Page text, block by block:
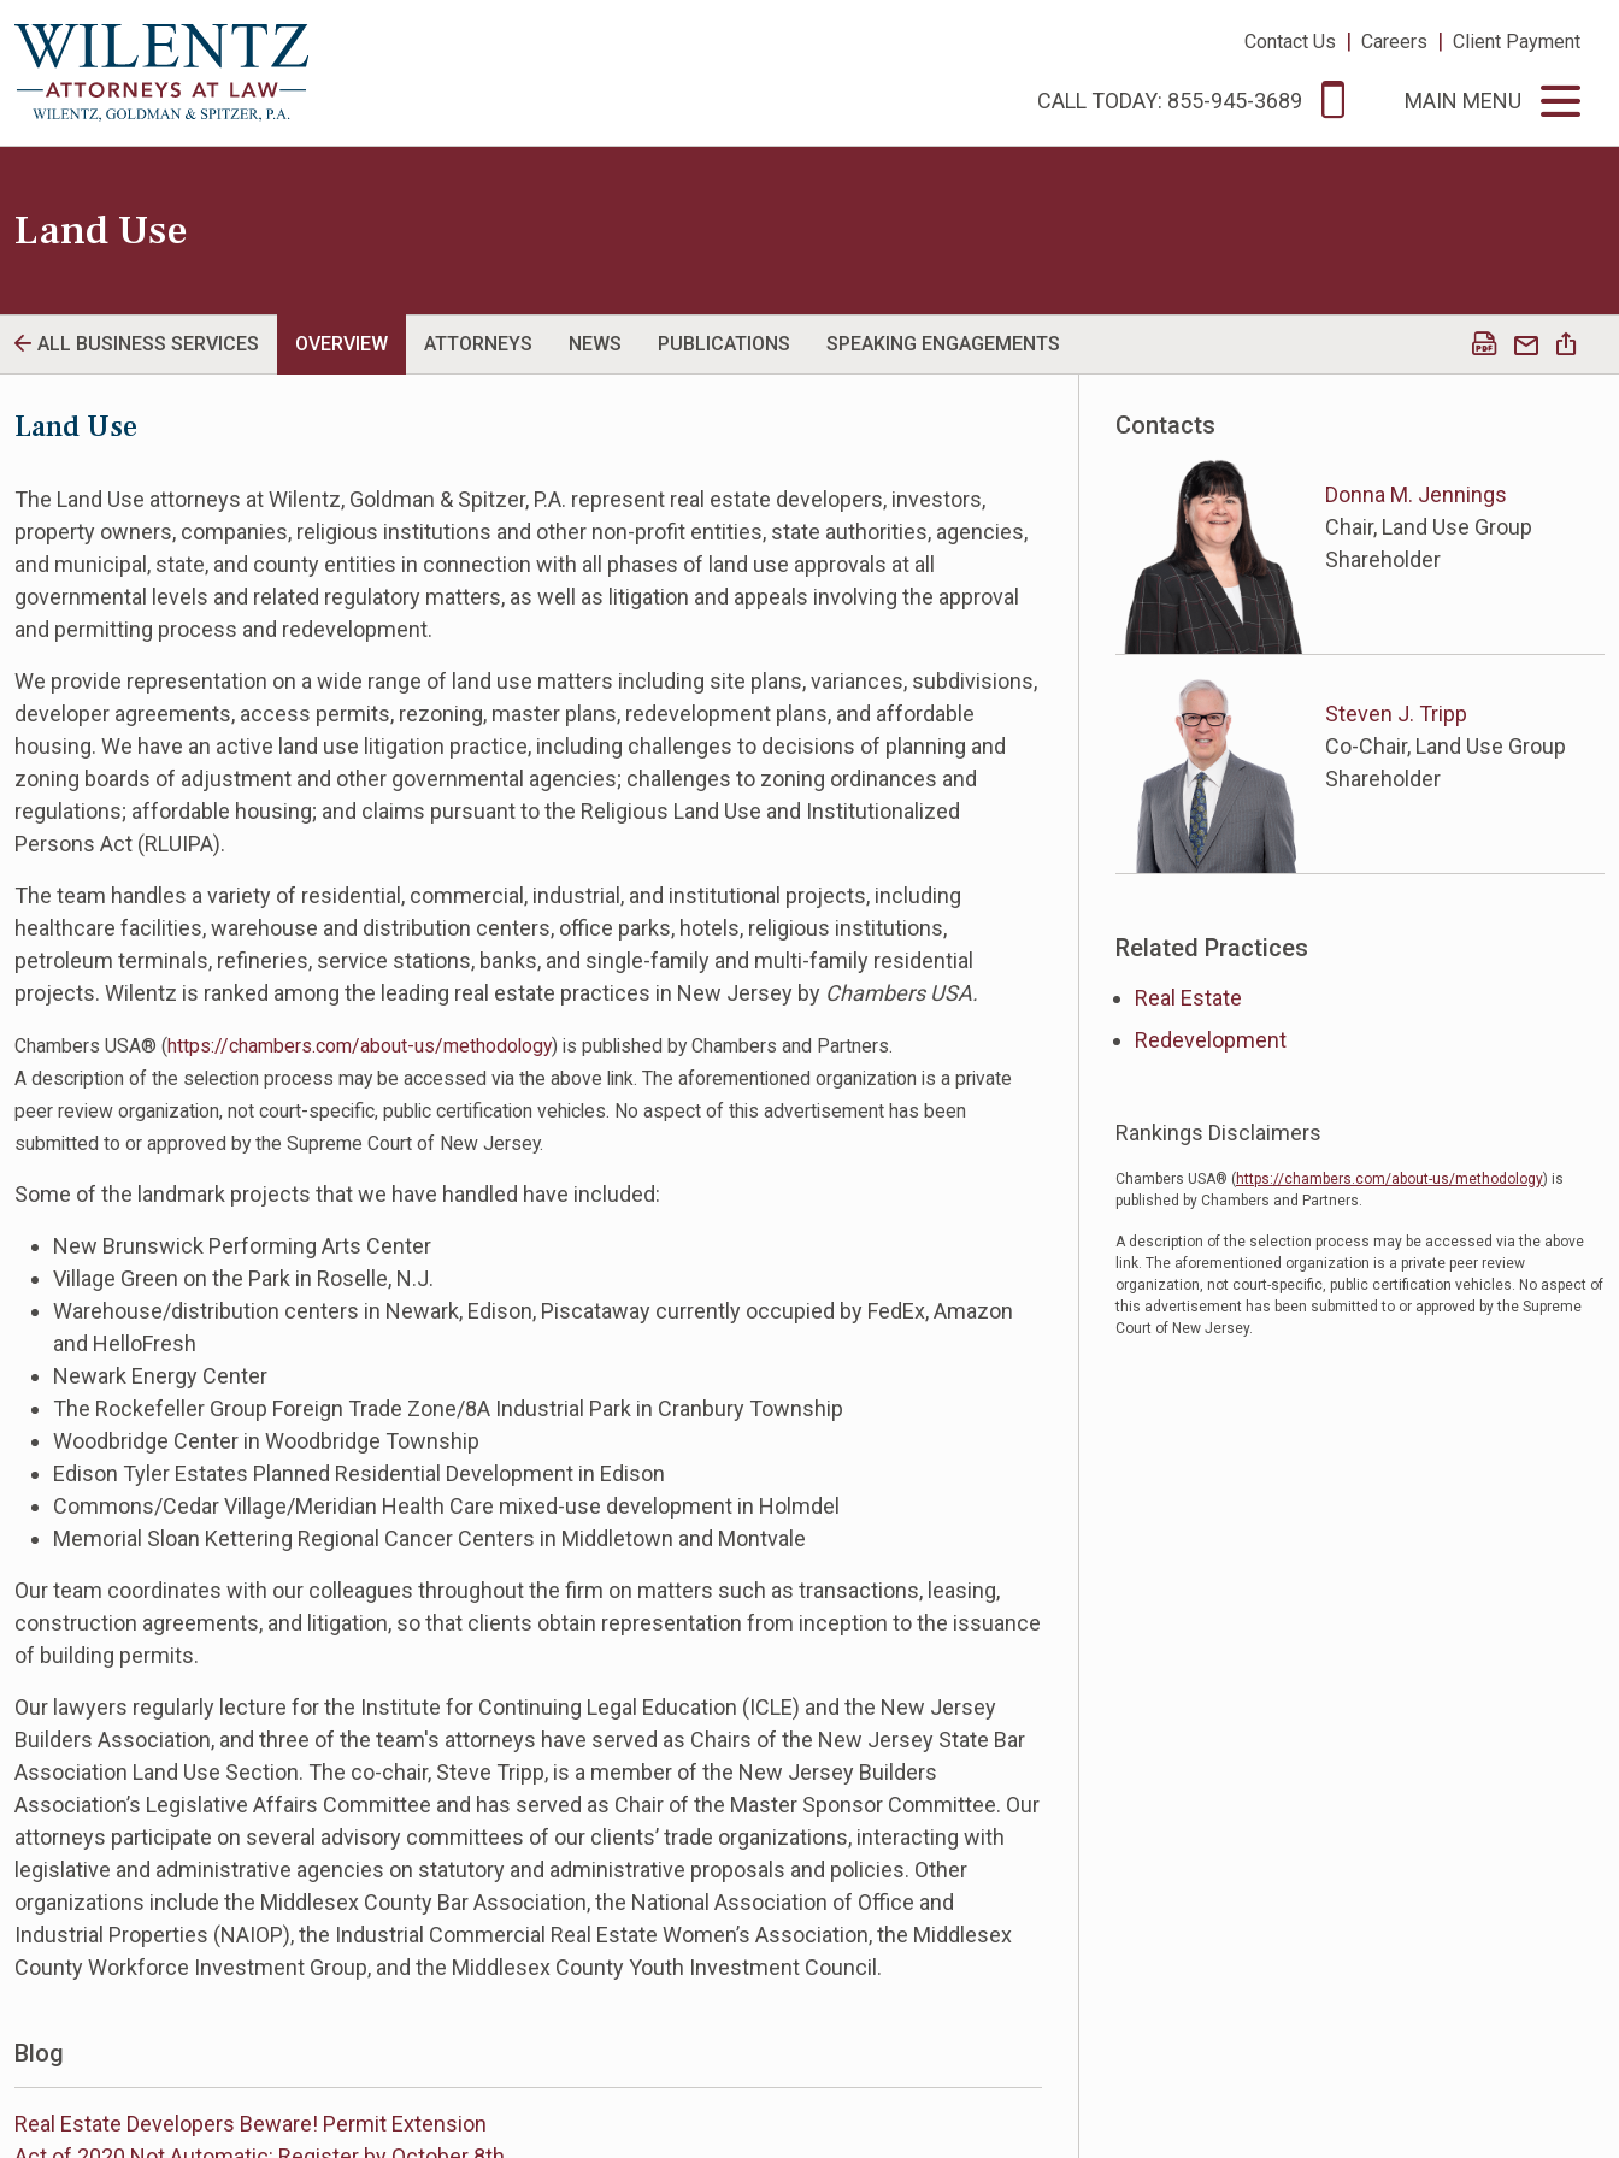
Contact Us | Careers | Client Payment
CALL TODAY: 855-945-3689 MAIN MENU
Land Use
ALL BUSINESS SERVICES OVERVIEW ATTORNEYS NEWS PUBLICATIONS SPEAKING ENGAGEMENTS
Land Use
The Land Use attorneys at Wilentz, Goldman & Spitzer, P.A. represent real estate developers, investors,
property owners, companies, religious institutions and other non-profit entities, state authorities, agencies,
and municipal, state, and county entities in connection with all phases of land use approvals at all
governmental levels and related regulatory matters, as well as litigation and appeals involving the approval
and permitting process and redevelopment.
We provide representation on a wide range of land use matters including site plans, variances, subdivisions,
developer agreements, access permits, rezoning, master plans, redevelopment plans, and affordable
housing. We have an active land use litigation practice, including challenges to decisions of planning and
zoning boards of adjustment and other governmental agencies; challenges to zoning ordinances and
regulations; affordable housing; and claims pursuant to the Religious Land Use and Institutionalized
Persons Act (RLUIPA).
The team handles a variety of residential, commercial, industrial, and institutional projects, including
healthcare facilities, warehouse and distribution centers, office parks, hotels, religious institutions,
petroleum terminals, refineries, service stations, banks, and single-family and multi-family residential
projects. Wilentz is ranked among the leading real estate practices in New Jersey by Chambers USA.
Chambers USA® (https://chambers.com/about-us/methodology) is published by Chambers and Partners.
A description of the selection process may be accessed via the above link. The aforementioned organization is a private
peer review organization, not court-specific, public certification vehicles. No aspect of this advertisement has been
submitted to or approved by the Supreme Court of New Jersey.
Some of the landmark projects that we have handled have included:
New Brunswick Performing Arts Center
Village Green on the Park in Roselle, N.J.
Warehouse/distribution centers in Newark, Edison, Piscataway currently occupied by FedEx, Amazon
and HelloFresh
Newark Energy Center
The Rockefeller Group Foreign Trade Zone/8A Industrial Park in Cranbury Township
Woodbridge Center in Woodbridge Township
Edison Tyler Estates Planned Residential Development in Edison
Commons/Cedar Village/Meridian Health Care mixed-use development in Holmdel
Memorial Sloan Kettering Regional Cancer Centers in Middletown and Montvale
Our team coordinates with our colleagues throughout the firm on matters such as transactions, leasing,
construction agreements, and litigation, so that clients obtain representation from inception to the issuance
of building permits.
Our lawyers regularly lecture for the Institute for Continuing Legal Education (ICLE) and the New Jersey
Builders Association, and three of the team's attorneys have served as Chairs of the New Jersey State Bar
Association Land Use Section. The co-chair, Steve Tripp, is a member of the New Jersey Builders
Association’s Legislative Affairs Committee and has served as Chair of the Master Sponsor Committee. Our
attorneys participate on several advisory committees of our clients’ trade organizations, interacting with
legislative and administrative agencies on statutory and administrative proposals and policies. Other
organizations include the Middlesex County Bar Association, the National Association of Office and
Industrial Properties (NAIOP), the Industrial Commercial Real Estate Women’s Association, the Middlesex
County Workforce Investment Group, and the Middlesex County Youth Investment Council.
Blog
Real Estate Developers Beware! Permit Extension
Contacts
Donna M. Jennings
Chair, Land Use Group
Shareholder
Steven J. Tripp
Co-Chair, Land Use Group
Shareholder
Related Practices
Real Estate
Redevelopment
Rankings Disclaimers
Chambers USA® ( https://chambers.com/about-us/methodology) is
published by Chambers and Partners.
A description of the selection process may be accessed via the above
link. The aforementioned organization is a private peer review
organization, not court-specific, public certification vehicles. No aspect of
this advertisement has been submitted to or approved by the Supreme
Court of New Jersey.